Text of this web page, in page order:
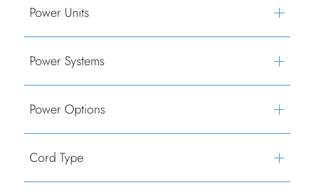
Power Units
Power Systems
Power Options
Cord Type